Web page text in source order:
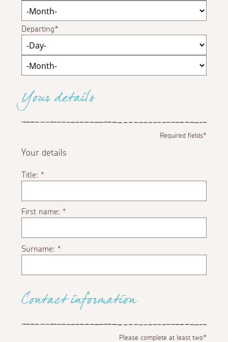
Departing
Your details
Required fields*
Your details
Title:*
First name:*
Surname:*
Contact information
Please complete at least two*